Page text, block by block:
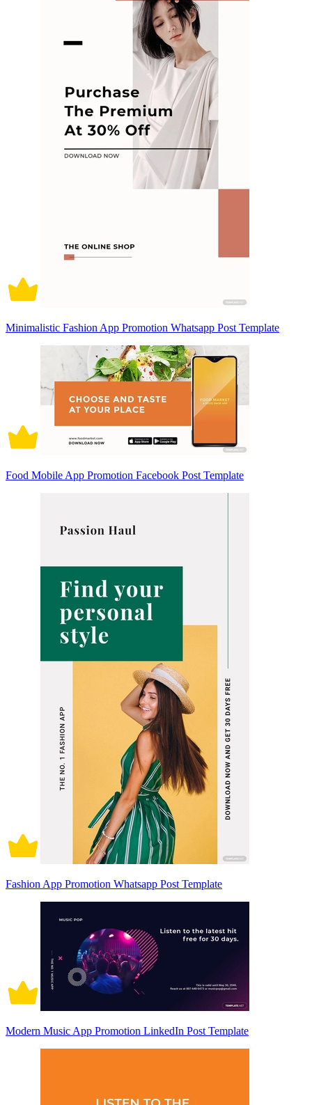
Minimalistic Fashion App Promotion Whatsapp Post Template
Food Mobile App Promotion Facebook Post Template
Fashion App Promotion Whatsapp Post Template
Modern Music App Promotion LinkedIn Post Template